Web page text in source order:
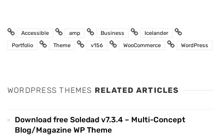
Accessible amp Business
Icelander
Portfolio
Theme v156 WooCommerce WordPress
WORDPRESS THEMES RELATED ARTICLES
Download free Soledad v7.3.4 – Multi-Concept
Blog/Magazine WP Theme